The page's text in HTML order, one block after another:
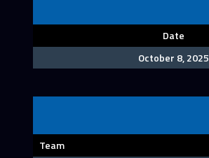
Date
October 8, 2025
Team